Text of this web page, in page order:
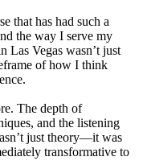
that has had such a
the way I serve my
Vegas wasn’t just
of how I think
The depth of
and the listening
just theory—it was
transformative to